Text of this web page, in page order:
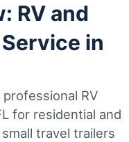
RV and
in
RV
for residential and
travel trailers